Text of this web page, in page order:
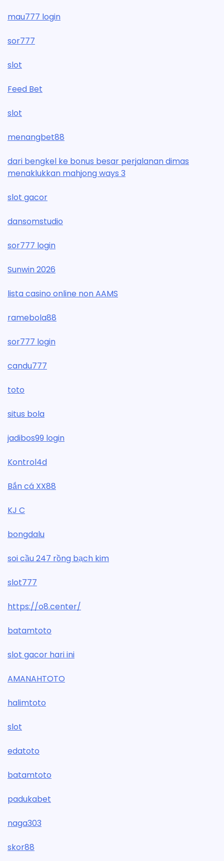
mau777 login
sor777
slot
Feed Bet
slot
menangbet88
dari bengkel ke bonus besar perjalanan dimas
menaklukkan mahjong ways 3
slot gacor
dansomstudio
sor777 login
Sunwin 2026
lista casino online non AAMS
ramebola88
sor777 login
candu777
toto
situs bola
jadibos99 login
Kontrol4d
Bắn cá XX88
KJ C
bongdalu
soi cầu 247 rồng bạch kim
slot777
https://o8.center/
batamtoto
slot gacor hari ini
AMANAHTOTO
halimtoto
slot
edatoto
batamtoto
padukabet
naga303
skor88